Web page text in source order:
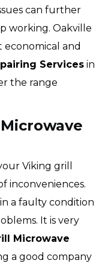
can further
working. Oakville
economical and
Services in
the range
Viking grill
inconveniences.
a faulty condition
It is very
Microwave
a good company